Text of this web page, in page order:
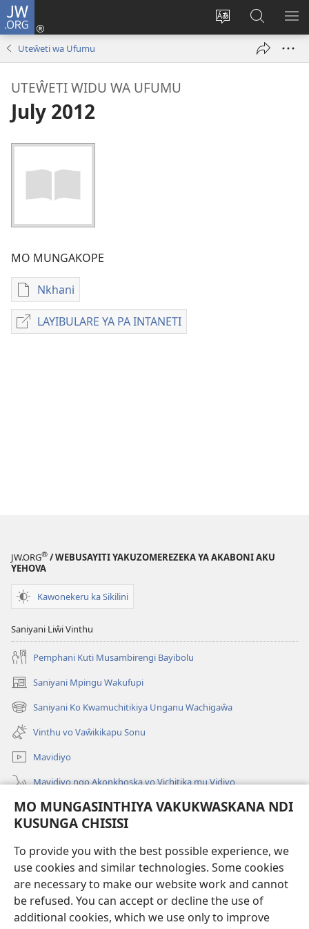
MO MUNGASINTHIYA VAKUKWASKANA NDI
KUSUNGA CHISISI
To provide you with the best possible experience, we
use cookies and similar technologies. Some cookies
are necessary to make our website work and cannot
be refused. You can accept or decline the use of
additional cookies, which we use only to improve
JW.ORG
Sinthani
chineneru
Sereni
(Lajula
Fufuzani
Vinthu
pa
Uteŵeti wa Ufumu
UTEŴETI WIDU WA UFUMU
July 2012
MO MUNGAKOPE
Nkhani
Nthowa
zakuchitiya
dawunilodi
LAYIBULARE YA PA INTANETI
LAYIBULARE
JW.ORG® / WEBUSAYITI YAKUZOMEREZEKA YA AKABONI AKU
YEHOVA
Kawonekeru ka Sikilini
Saniyani Liŵi Vinthu
Pemphani Kuti Musambirengi Bayibolu
Saniyani Mpingu Wakufupi
(Lajula
Peji
Linyaki)
Saniyani Ko Kwamuchitikiya Unganu Wachigaŵa
(Lajula
Peji
Linyaki)
Vinthu vo Vaŵikikapu Sonu
Mavidiyo
Mavidiyo ngo Akonkhoska vo Vichitika mu Vidiyo
Fufuzani
(Lajula
Linyaki)LAYIBULARE YA PA INTANETI
(Lajula
Peji
Linyaki)JW Hub ®
(Lajula